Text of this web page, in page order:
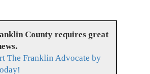
County requires great
The Franklin Advocate by